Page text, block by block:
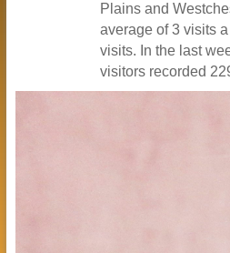
Plains and
average of 3 visits
visits. In the last
visitors recorded